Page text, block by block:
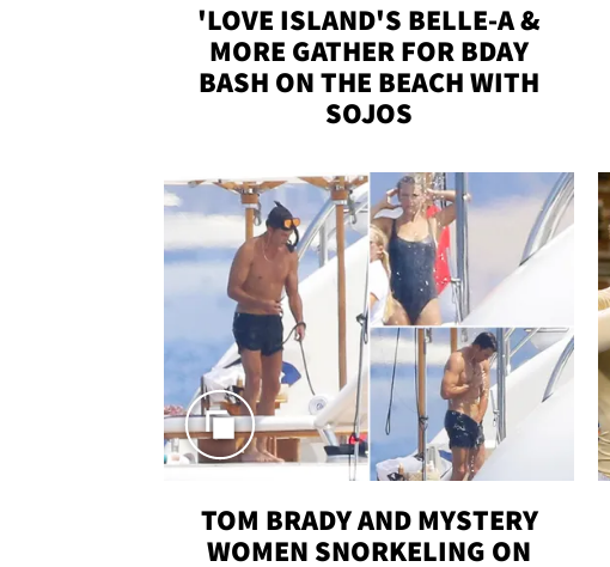
'LOVE ISLAND'S BELLE-A &
MORE GATHER FOR BDAY
BASH ON THE BEACH WITH
SOJOS
TOM BRADY AND MYSTERY
WOMEN SNORKELING ON